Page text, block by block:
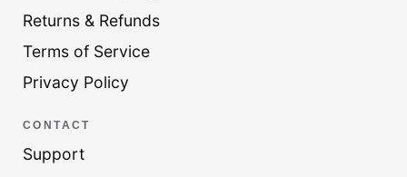
Returns & Refunds
Terms of Service
Privacy Policy
CONTACT
Support